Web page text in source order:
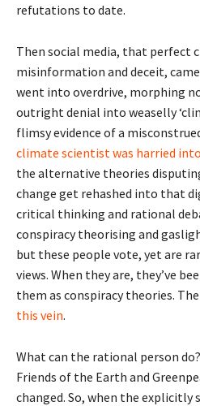
refutations to date.
Then social media, that perfect
misinformation and deceit,
went into overdrive, morphing
outright denial into weaselly
flimsy evidence of a
climate scientist was harried
the alternative theories
change get rehashed into that
critical thinking and rational
conspiracy theorising and
but these people vote, yet are
views. When they are, they’ve
them as conspiracy theories.
this vein.
What can the rational person
Friends of the Earth and
changed. So, when the explicitly